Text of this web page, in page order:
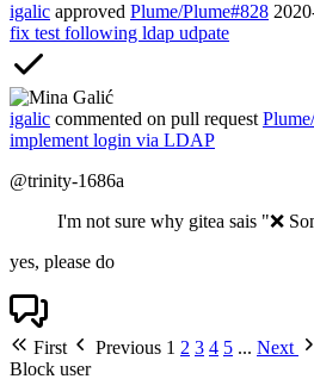
igalic approved Plume/Plume#828
fix test following ldap udpate
igalic commented on pull request
implement login via LDAP
@trinity-1686a
I'm not sure why gitea sais "❌
yes, please do
First Previous 1 2 3 4 5 ... Next
Block user